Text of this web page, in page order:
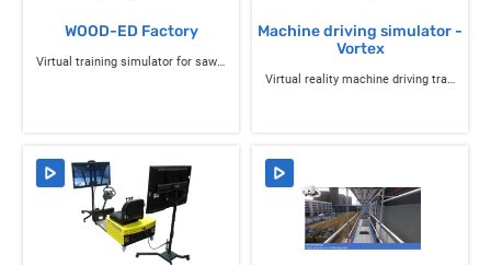
WOOD-ED Factory
Virtual training simulator for sawmill operators
Machine driving simulator -
Vortex
Virtual reality machine driving training